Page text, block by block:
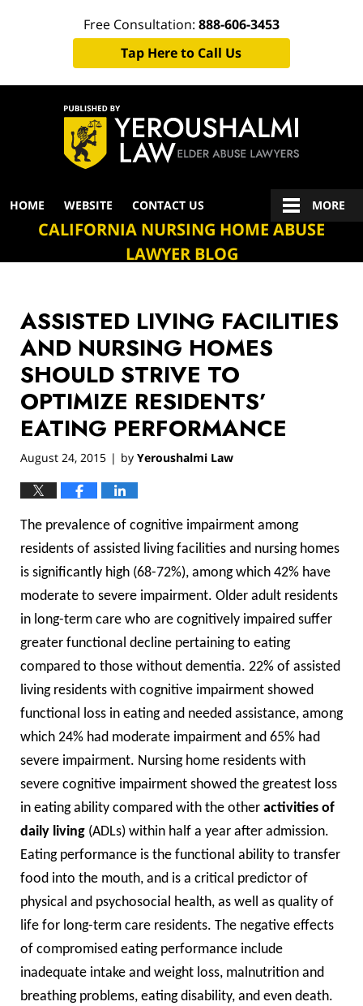
Free Consultation: 888-606-3453
Tap Here to Call Us
Navigation
HOME WEBSITE CONTACT US MORE
CALIFORNIA NURSING HOME ABUSE
LAWYER BLOG
ASSISTED LIVING FACILITIES
AND NURSING HOMES
SHOULD STRIVE TO
OPTIMIZE RESIDENTS’
EATING PERFORMANCE
August 24, 2015 | by Yeroushalmi Law
The prevalence of cognitive impairment among
residents of assisted living facilities and nursing homes
is significantly high (68-72%), among which 42% have
moderate to severe impairment. Older adult residents
in long-term care who are cognitively impaired suffer
greater functional decline pertaining to eating
compared to those without dementia. 22% of assisted
living residents with cognitive impairment showed
functional loss in eating and needed assistance, among
which 24% had moderate impairment and 65% had
severe impairment. Nursing home residents with
severe cognitive impairment showed the greatest loss
in eating ability compared with the other activities of
daily living (ADLs) within half a year after admission.
Eating performance is the functional ability to transfer
food into the mouth, and is a critical predictor of
physical and psychosocial health, as well as quality of
life for long-term care residents. The negative effects
of compromised eating performance include
inadequate intake and weight loss, malnutrition and
breathing problems, eating disability, and even death.